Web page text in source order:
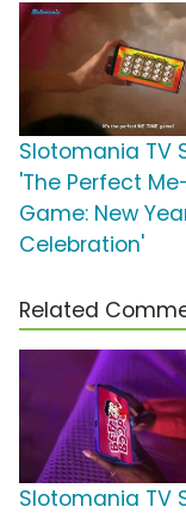
Slotomania TV
'The Perfect
Game: New
Celebration'
Related
Slotomania TV